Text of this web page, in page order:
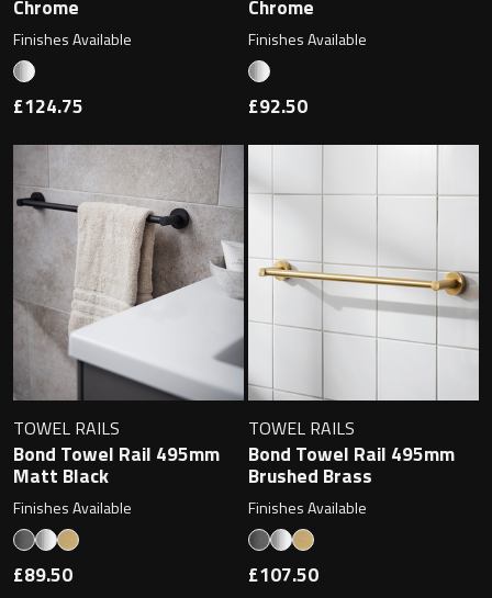
Chrome
Finishes Available
£124.75
Chrome
Finishes Available
£92.50
TOWEL RAILS
Bond Towel Rail 495mm
Matt Black
Finishes Available
£89.50
TOWEL RAILS
Bond Towel Rail 495mm
Brushed Brass
Finishes Available
£107.50